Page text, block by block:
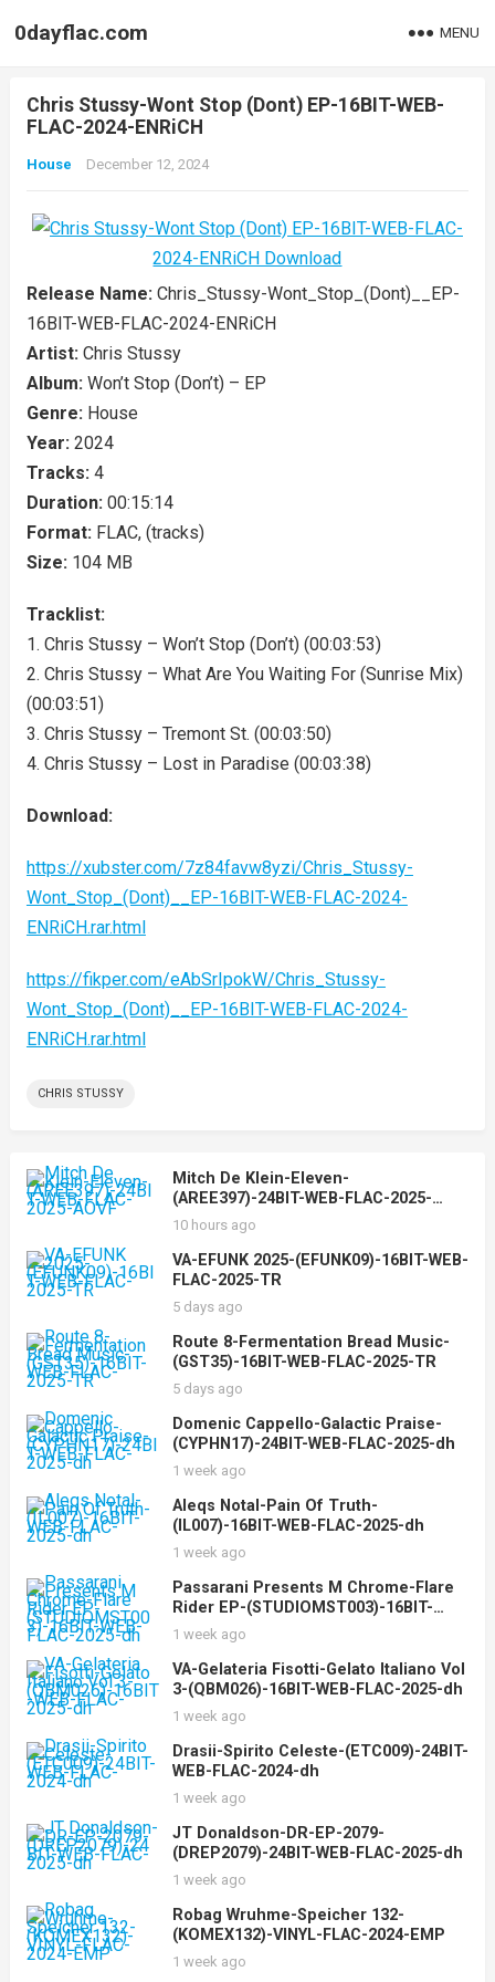
0dayflac.com MENU
Chris Stussy-Wont Stop (Dont) EP-16BIT-WEB-
FLAC-2024-ENRiCH
House December 12, 2024
Release Name: Chris_Stussy-Wont_Stop_(Dont)__EP-
16BIT-WEB-FLAC-2024-ENRiCH
Artist: Chris Stussy
Album: Won’t Stop (Don’t) – EP
Genre: House
Year: 2024
Tracks: 4
Duration: 00:15:14
Format: FLAC, (tracks)
Size: 104 MB
Tracklist:
1. Chris Stussy – Won’t Stop (Don’t) (00:03:53)
2. Chris Stussy – What Are You Waiting For (Sunrise Mix)
(00:03:51)
3. Chris Stussy – Tremont St. (00:03:50)
4. Chris Stussy – Lost in Paradise (00:03:38)
Download:
https://xubster.com/7z84favw8yzi/Chris_Stussy-
Wont_Stop_(Dont)__EP-16BIT-WEB-FLAC-2024-
ENRiCH.rar.html
https://fikper.com/eAbSrIpokW/Chris_Stussy-
Wont_Stop_(Dont)__EP-16BIT-WEB-FLAC-2024-
ENRiCH.rar.html
CHRIS STUSSY
Mitch De Klein-Eleven-
(AREE397)-24BIT-WEB-FLAC-2025-
AOVF
10 hours ago
VA-EFUNK 2025-(EFUNK09)-16BIT-WEB-
FLAC-2025-TR
5 days ago
Route 8-Fermentation Bread Music-
(GST35)-16BIT-WEB-FLAC-2025-TR
5 days ago
Domenic Cappello-Galactic Praise-
(CYPHN17)-24BIT-WEB-FLAC-2025-dh
1 week ago
Aleqs Notal-Pain Of Truth-
(IL007)-16BIT-WEB-FLAC-2025-dh
1 week ago
Passarani Presents M Chrome-Flare
Rider EP-(STUDIOMST003)-16BIT-
WEB-FLAC-2025-dh
1 week ago
VA-Gelateria Fisotti-Gelato Italiano Vol
3-(QBM026)-16BIT-WEB-FLAC-2025-dh
1 week ago
Drasii-Spirito Celeste-(ETC009)-24BIT-
WEB-FLAC-2024-dh
1 week ago
JT Donaldson-DR-EP-2079-
(DREP2079)-24BIT-WEB-FLAC-2025-dh
1 week ago
Robag Wruhme-Speicher 132-
(KOMEX132)-VINYL-FLAC-2024-EMP
1 week ago